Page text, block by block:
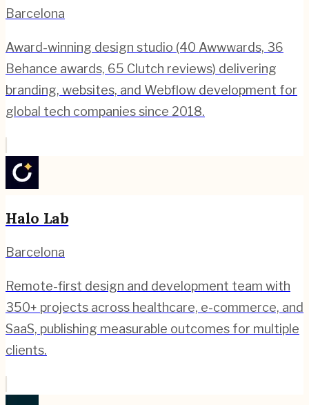
Barcelona
Award-winning design studio (40 Awwwards, 36
Behance awards, 65 Clutch reviews) delivering
branding, websites, and Webflow development for
global tech companies since 2018.
Halo Lab
Barcelona
Remote-first design and development team with
350+ projects across healthcare, e-commerce, and
SaaS, publishing measurable outcomes for multiple
clients.